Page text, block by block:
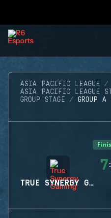
ASIA PACIFIC LEAGUE
ASIA PACIFIC LEAGUE
GROUP STAGE
GROUP
TRUE SYNERGY GAMING
7: